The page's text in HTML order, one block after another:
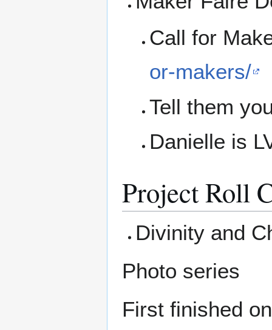
Call for
or-makers/
Tell them
Danielle is
Project Roll
Divinity and
Photo series
First finished